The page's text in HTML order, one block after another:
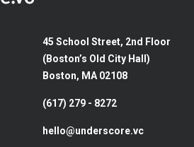
45 School Street, 2nd Floor
(Boston’s Old City Hall)
Boston, MA 02108
(617) 279 - 8272
hello@underscore.vc